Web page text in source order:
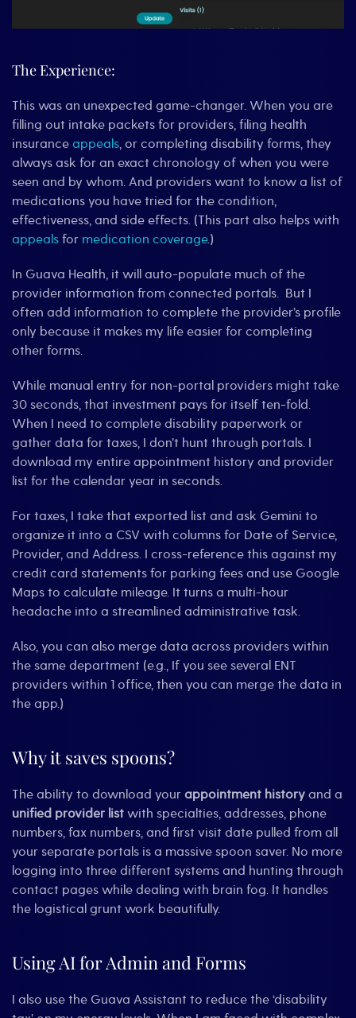
The Experience:
This was an unexpected game-changer. When you are
filling out intake packets for providers, filing health
insurance appeals, or completing disability forms, they
always ask for an exact chronology of when you were
seen and by whom. And providers want to know a list of
medications you have tried for the condition,
effectiveness, and side effects. (This part also helps with
appeals for medication coverage.)
In Guava Health, it will auto-populate much of the
provider information from connected portals. But I
often add information to complete the provider’s profile
only because it makes my life easier for completing
other forms.
While manual entry for non-portal providers might take
30 seconds, that investment pays for itself ten-fold.
When I need to complete disability paperwork or
gather data for taxes, I don’t hunt through portals. I
download my entire appointment history and provider
list for the calendar year in seconds.
For taxes, I take that exported list and ask Gemini to
organize it into a CSV with columns for Date of Service,
Provider, and Address. I cross-reference this against my
credit card statements for parking fees and use Google
Maps to calculate mileage. It turns a multi-hour
headache into a streamlined administrative task.
Also, you can also merge data across providers within
the same department (e.g., If you see several ENT
providers within 1 office, then you can merge the data in
the app.)
Why it saves spoons?
The ability to download your appointment history and a
unified provider list with specialties, addresses, phone
numbers, fax numbers, and first visit date pulled from all
your separate portals is a massive spoon saver. No more
logging into three different systems and hunting through
contact pages while dealing with brain fog. It handles
the logistical grunt work beautifully.
Using AI for Admin and Forms
I also use the Guava Assistant to reduce the ‘disability